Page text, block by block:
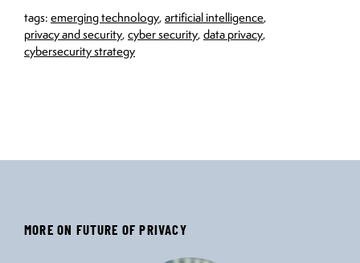
tags:emerging technology,artificial intelligence,
privacy and security,cyber security,data privacy,
cybersecurity strategy
MORE ON FUTURE OF PRIVACY